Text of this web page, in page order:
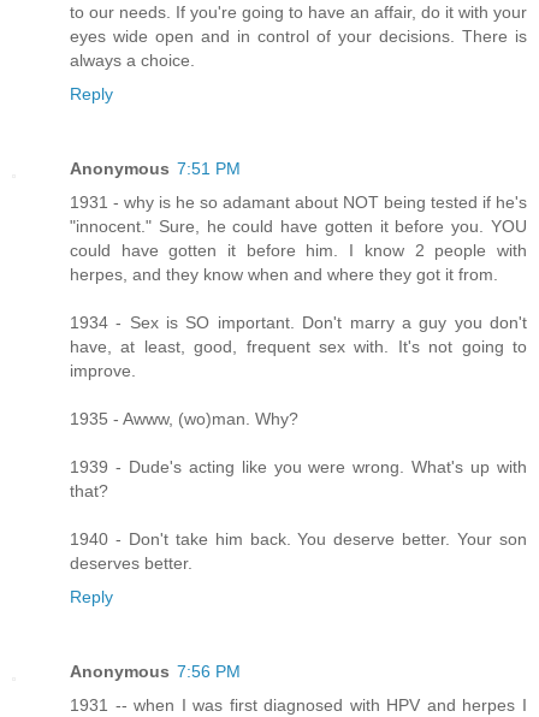
to our needs. If you're going to have an affair, do it with your
eyes wide open and in control of your decisions. There is
always a choice.
Reply
Anonymous 7:51 PM
1931 - why is he so adamant about NOT being tested if he's
"innocent." Sure, he could have gotten it before you. YOU
could have gotten it before him. I know 2 people with
herpes, and they know when and where they got it from.
1934 - Sex is SO important. Don't marry a guy you don't
have, at least, good, frequent sex with. It's not going to
improve.
1935 - Awww, (wo)man. Why?
1939 - Dude's acting like you were wrong. What's up with
that?
1940 - Don't take him back. You deserve better. Your son
deserves better.
Reply
Anonymous 7:56 PM
1931 -- when I was first diagnosed with HPV and herpes I